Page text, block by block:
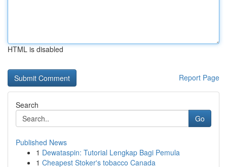
HTML is disabled
Report Page
Search
Go
Published News
1 Dewataspin: Tutorial Lengkap Bagi Pemula
1 Cheapest Stoker's tobacco Canada